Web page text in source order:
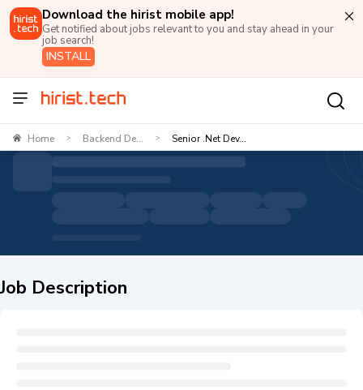
Download the hirist mobile app!
Get notified about jobs relevant to you and stay ahead in your
job search!
INSTALL
Home > Backend De... > Senior .Net Dev...
Job Description